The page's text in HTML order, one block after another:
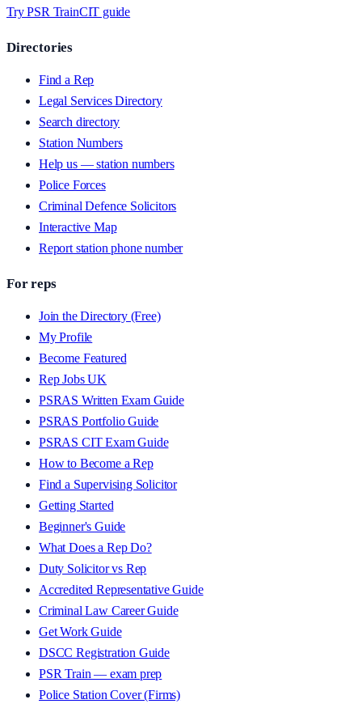
Try PSR TrainCIT guide
Directories
Find a Rep
Legal Services Directory
Search directory
Station Numbers
Help us — station numbers
Police Forces
Criminal Defence Solicitors
Interactive Map
Report station phone number
For reps
Join the Directory (Free)
My Profile
Become Featured
Rep Jobs UK
PSRAS Written Exam Guide
PSRAS Portfolio Guide
PSRAS CIT Exam Guide
How to Become a Rep
Find a Supervising Solicitor
Getting Started
Beginner's Guide
What Does a Rep Do?
Duty Solicitor vs Rep
Accredited Representative Guide
Criminal Law Career Guide
Get Work Guide
DSCC Registration Guide
PSR Train — exam prep
Police Station Cover (Firms)